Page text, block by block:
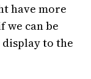
have more
we can be
to the